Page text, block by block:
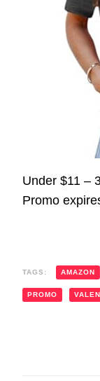
Under $11 –
Promo
TAGS: AMAZON
PROMO